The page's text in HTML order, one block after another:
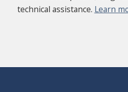
technical assistance. Learn